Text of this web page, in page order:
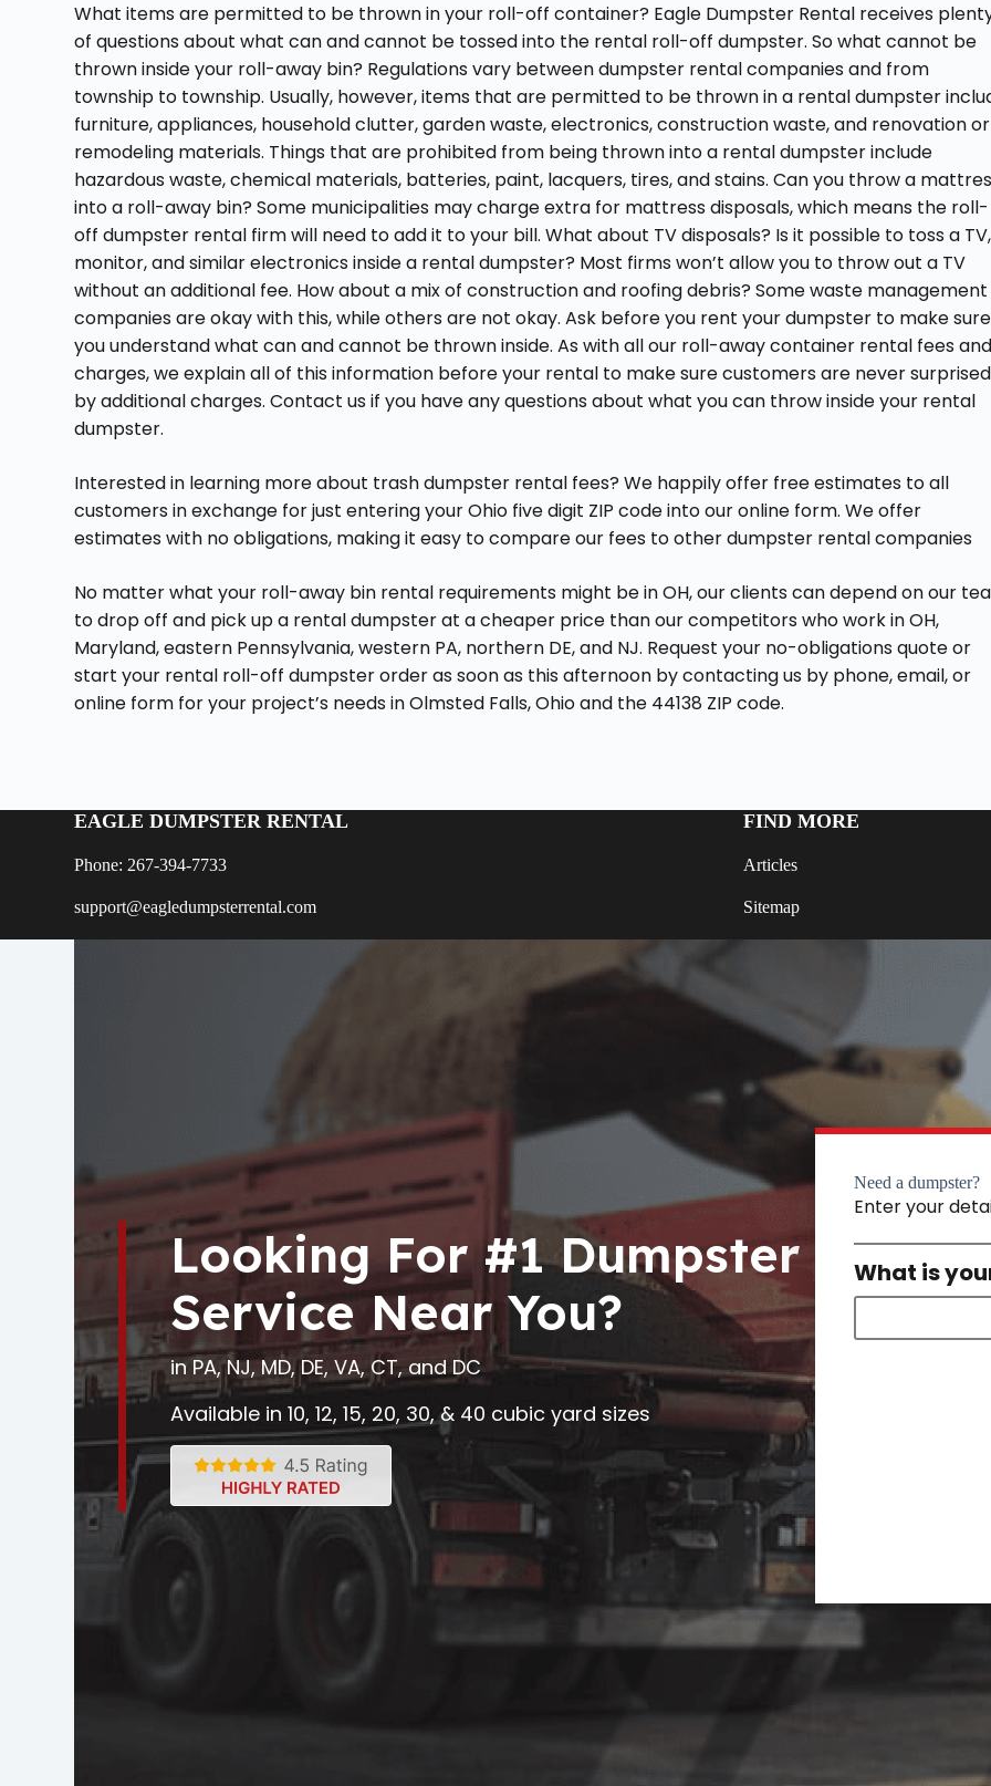
What items are permitted to be thrown in your roll-off container? Eagle Dumpster Rental receives
of questions about what can and cannot be tossed into the rental roll-off dumpster. So what cannot be
thrown inside your roll-away bin? Regulations vary between dumpster rental companies and from
township to township. Usually, however, items that are permitted to be thrown in a rental dumpster
furniture, appliances, household clutter, garden waste, electronics, construction waste, and renovation or
remodeling materials. Things that are prohibited from being thrown into a rental dumpster include
hazardous waste, chemical materials, batteries, paint, lacquers, tires, and stains. Can you throw a
into a roll-away bin? Some municipalities may charge extra for mattress disposals, which means the roll-
off dumpster rental firm will need to add it to your bill. What about TV disposals? Is it possible to toss a
monitor, and similar electronics inside a rental dumpster? Most firms won’t allow you to throw out a TV
without an additional fee. How about a mix of construction and roofing debris? Some waste management
companies are okay with this, while others are not okay. Ask before you rent your dumpster to make sure
you understand what can and cannot be thrown inside. As with all our roll-away container rental fees and
charges, we explain all of this information before your rental to make sure customers are never surprised
by additional charges. Contact us if you have any questions about what you can throw inside your rental
dumpster.
Interested in learning more about trash dumpster rental fees? We happily offer free estimates to all
customers in exchange for just entering your Ohio five digit ZIP code into our online form. We offer
estimates with no obligations, making it easy to compare our fees to other dumpster rental companies
No matter what your roll-away bin rental requirements might be in OH, our clients can depend on our
to drop off and pick up a rental dumpster at a cheaper price than our competitors who work in OH,
Maryland, eastern Pennsylvania, western PA, northern DE, and NJ. Request your no-obligations quote or
start your rental roll-off dumpster order as soon as this afternoon by contacting us by phone, email, or
online form for your project’s needs in Olmsted Falls, Ohio and the 44138 ZIP code.
EAGLE DUMPSTER RENTAL
Phone: 267-394-7733
support@eagledumpsterrental.com
FIND MORE
Articles
Sitemap
Looking For #1 Dumpster
Service Near You?
in PA, NJ, MD, DE, VA, CT, and DC
Available in 10, 12, 15, 20, 30, & 40 cubic yard sizes
Need a dumpster?
Enter your
What is